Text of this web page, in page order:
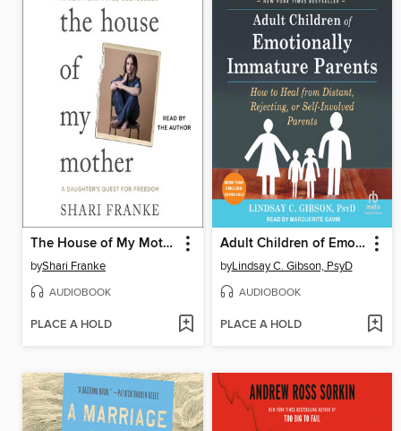
The House of My Mother
byShari Franke
AUDIOBOOK
PLACE A HOLD
Adult Children of Emotionally Immature Parents
byLindsay C. Gibson, PsyD
AUDIOBOOK
PLACE A HOLD